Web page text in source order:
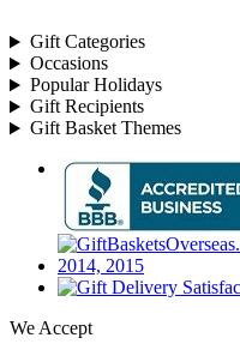
Gift Categories
Occasions
Popular Holidays
Gift Recipients
Gift Basket Themes
We Accept